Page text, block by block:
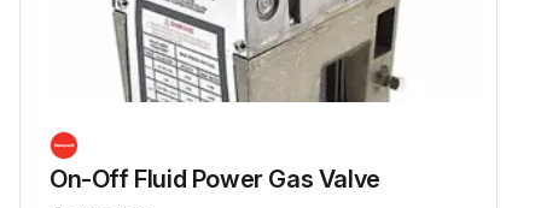
On-Off Fluid Power Gas Valve